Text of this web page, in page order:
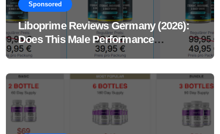
Sponsored
Liboprime Reviews Germany (2026):
Does This Male Performance
Supplement Really Work?